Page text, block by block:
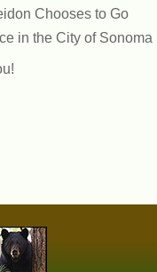
Chooses to Go
in the City of Sonoma